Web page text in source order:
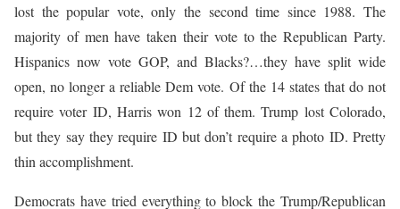
lost the popular vote, only the second time since 1988. The
majority of men have taken their vote to the Republican Party.
Hispanics now vote GOP, and Blacks?…they have split wide
open, no longer a reliable Dem vote. Of the 14 states that do not
require voter ID, Harris won 12 of them. Trump lost Colorado,
but they say they require ID but don’t require a photo ID. Pretty
thin accomplishment.
Democrats have tried everything to block the Trump/Republican